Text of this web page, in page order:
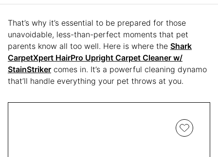
That’s why it’s essential to be prepared for those
unavoidable, less-than-perfect moments that pet
parents know all too well. Here is where the Shark
CarpetXpert HairPro Upright Carpet Cleaner w/
StainStriker comes in. It’s a powerful cleaning dynamo
that’ll handle everything your pet throws at you.